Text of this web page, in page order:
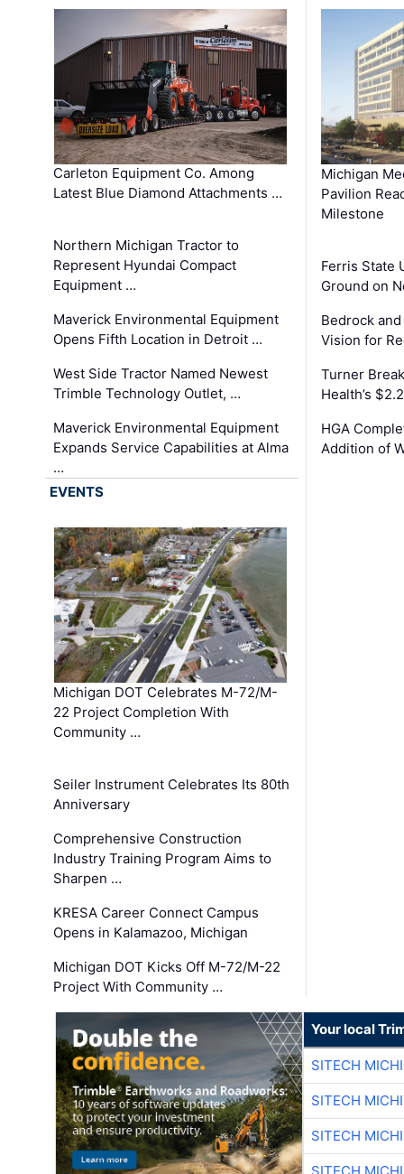
Carleton Equipment Co. Among
Latest Blue Diamond Attachments …
Northern Michigan Tractor to
Represent Hyundai Compact
Equipment …
Maverick Environmental Equipment
Opens Fifth Location in Detroit …
West Side Tractor Named Newest
Trimble Technology Outlet, …
Maverick Environmental Equipment
Expands Service Capabilities at Alma
…
Michigan
Pavilion
Milestone
Ferris State
Ground on
Bedrock
Vision for
Turner
Health’s
HGA
Addition of
EVENTS
Michigan DOT Celebrates M-72/M-
22 Project Completion With
Community …
Seiler Instrument Celebrates Its 80th
Anniversary
Comprehensive Construction
Industry Training Program Aims to
Sharpen …
KRESA Career Connect Campus
Opens in Kalamazoo, Michigan
Michigan DOT Kicks Off M-72/M-22
Project With Community …
Your local
SITECH
SITECH
SITECH